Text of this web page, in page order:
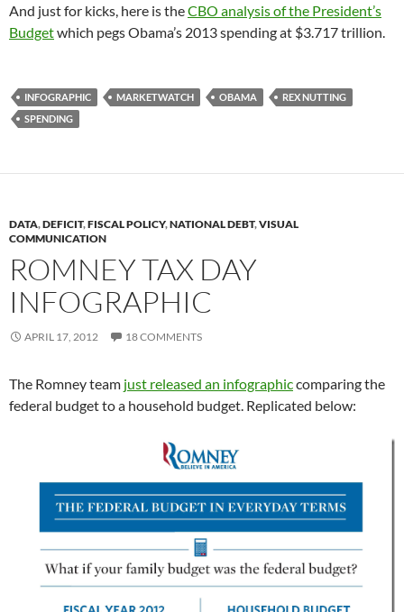
And just for kicks, here is theCBO analysis of the President’s
Budgetwhich pegs Obama’s 2013 spending at $3.717 trillion.
INFOGRAPHIC MARKETWATCH OBAMA
REX NUTTING
SPENDING
DATA,DEFICIT,FISCAL POLICY,NATIONAL DEBT,VISUAL
COMMUNICATION
ROMNEY TAX DAY
INFOGRAPHIC
APRIL 17, 2012 18 COMMENTS
The Romney team just released an infographiccomparing the
federal budget to a household budget. Replicated below: